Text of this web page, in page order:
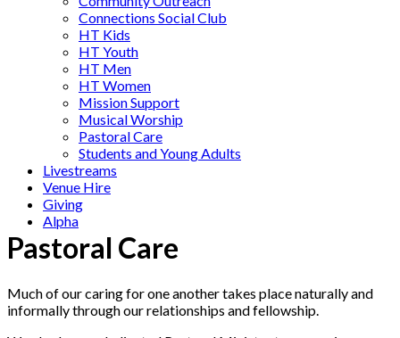
Connections Social Club
HT Kids
HT Youth
HT Men
HT Women
Mission Support
Musical Worship
Pastoral Care
Students and Young Adults
Livestreams
Venue Hire
Giving
Alpha
Pastoral Care
Much of our caring for one another takes place naturally and
informally through our relationships and fellowship.